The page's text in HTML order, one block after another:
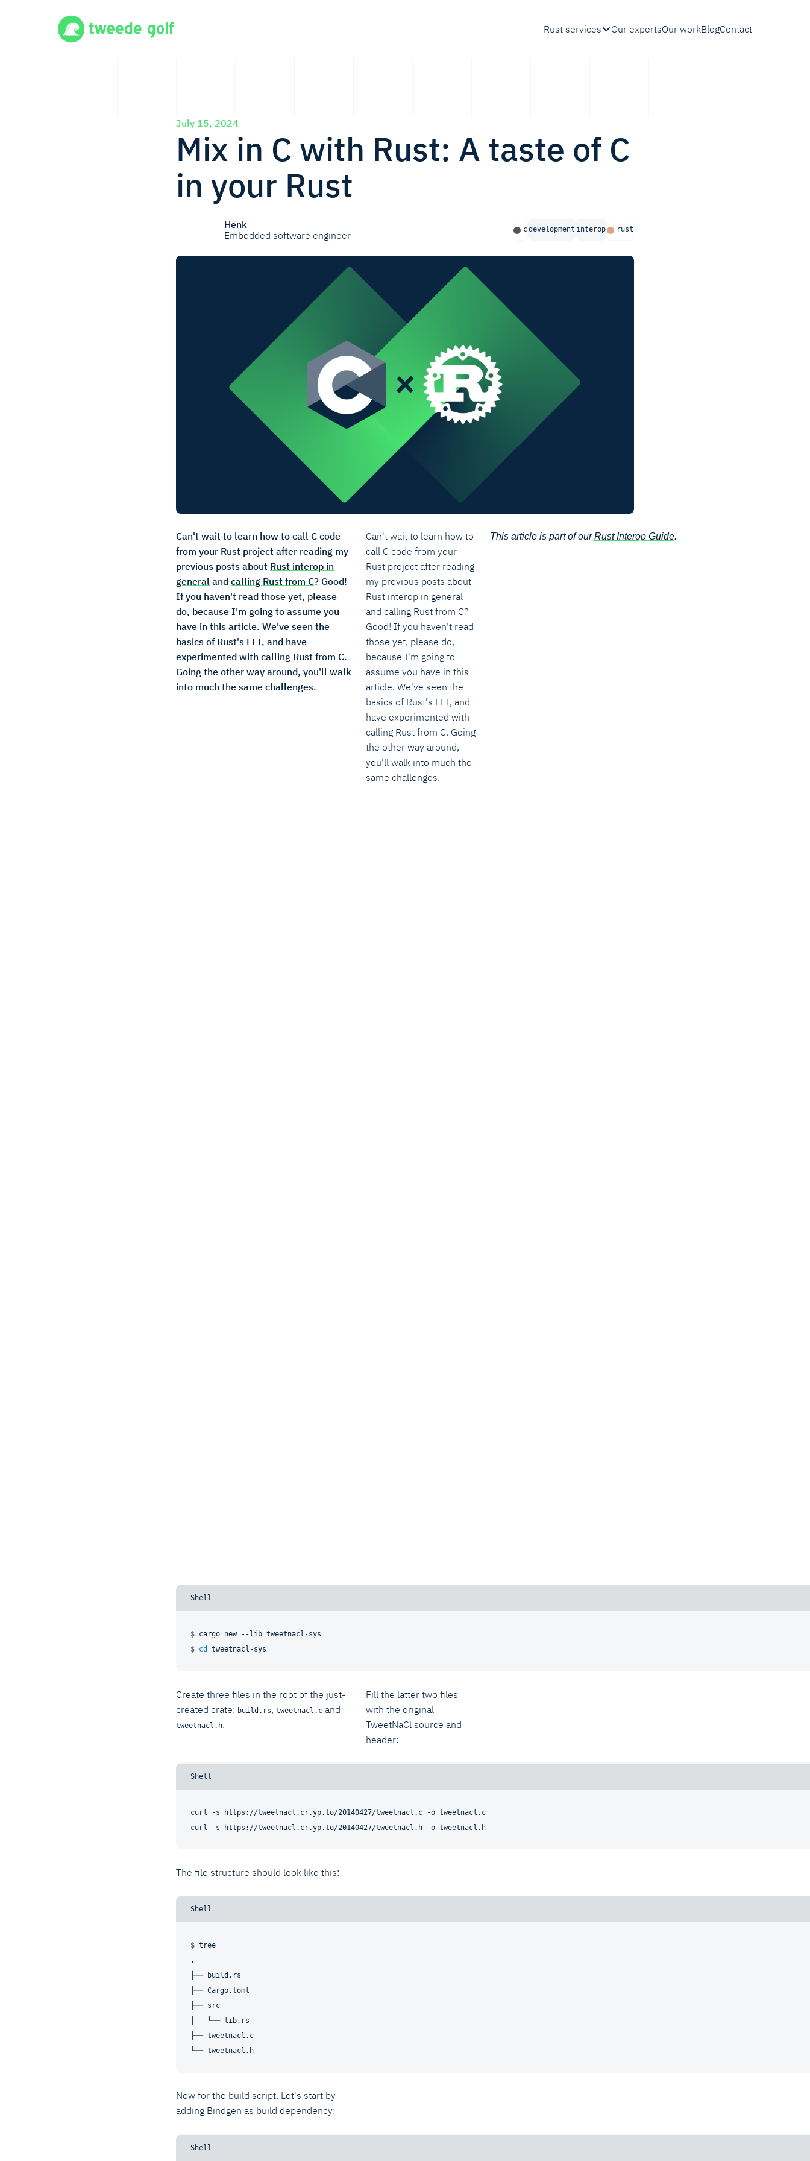
Rust services Our expertsOur workBlogContact
July 15, 2024
Mix in C with Rust: A taste of C
in your Rust
Henk
Embedded software engineer
cdevelopment interop rust
Can't wait to learn how to call C code
from your Rust project after reading my
previous posts about Rust interop in
general and calling Rust from C? Good!
If you haven't read those yet, please
do, because I'm going to assume you
have in this article. We've seen the
basics of Rust's FFI, and have
experimented with calling Rust from C.
Going the other way around, you'll walk
into much the same challenges.
Can't wait to learn how to
call C code from your
Rust project after reading
my previous posts about
Rust interop in general
and calling Rust from C?
Good! If you haven't read
those yet, please do,
because I'm going to
assume you have in this
article. We've seen the
basics of Rust's FFI, and
have experimented with
calling Rust from C. Going
the other way around,
you'll walk into much the
same challenges.
This article is part of ourRust Interop Guide.
$ cargo new --lib tweetnacl-sys
$ cd tweetnacl-sys
Create three files in the root of the just-
created crate: build.rs, tweetnacl.c and
tweetnacl.h.
Fill the latter two files
with the original
TweetNaCl source and
header:
curl -s https://tweetnacl.cr.yp.to/20140427/tweetnacl.c -o tweetnacl.c
The file structure should look like this:
$ tree
.
├── build.rs
├── Cargo.toml
├── src
│   └── lib.rs
├── tweetnacl.c
Now for the build script. Let's start by
adding Bindgen as build dependency: